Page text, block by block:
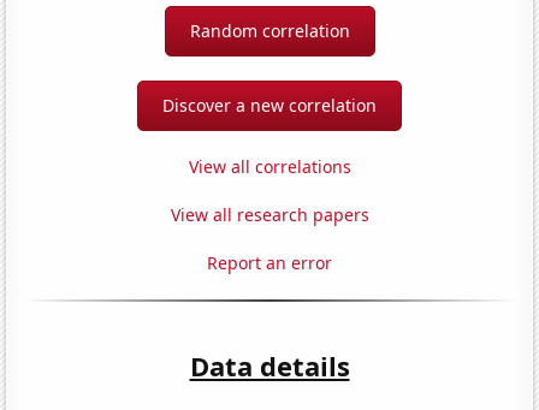
Random correlation
Discover a new correlation
View all correlations
View all research papers
Report an error
Data details